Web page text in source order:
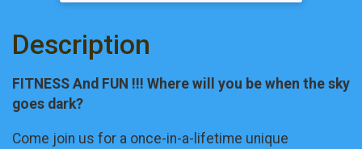
Description
FITNESS And FUN !!! Where will you be when the sky
goes dark?
Come join us for a once-in-a-lifetime unique